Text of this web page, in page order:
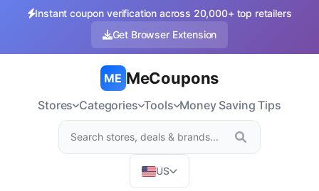
Instant coupon verification across 20,000+ top retailers
Get Browser Extension
ME MeCoupons
Stores Categories Tools Money Saving Tips
US